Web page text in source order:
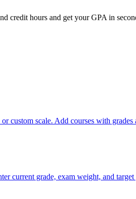
credit hours and get your GPA in
custom scale. Add courses with
current grade, exam weight, and